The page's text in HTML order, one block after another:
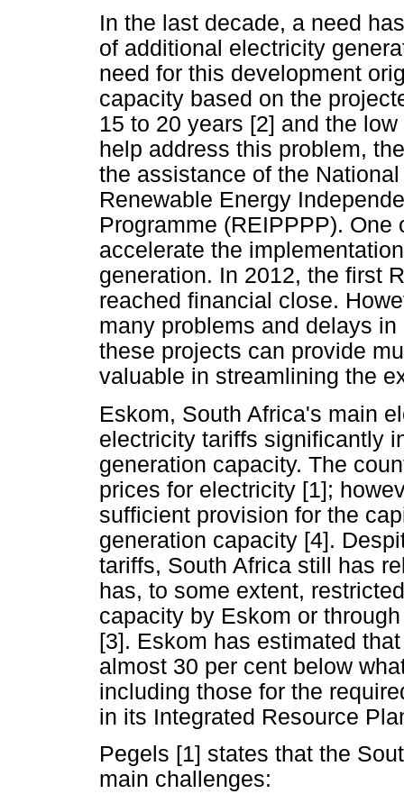
In the last decade, a need
of additional electricity
need for this development
capacity based on the
15 to 20 years [2] and the
help address this problem,
the assistance of the
Renewable Energy
Programme (REIPPPP).
accelerate the
generation. In 2012, the first
reached financial close.
many problems and delays
these projects can provide
valuable in streamlining the
Eskom, South Africa's main
electricity tariffs significantly
generation capacity. The
prices for electricity [1];
sufficient provision for the
generation capacity [4].
tariffs, South Africa still has
has, to some extent,
capacity by Eskom or
[3]. Eskom has estimated
almost 30 per cent below
including those for the
in its Integrated Resource
Pegels [1] states that the
main challenges: